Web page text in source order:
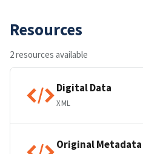
Resources
2 resources available
Digital Data
XML
Original Metadata